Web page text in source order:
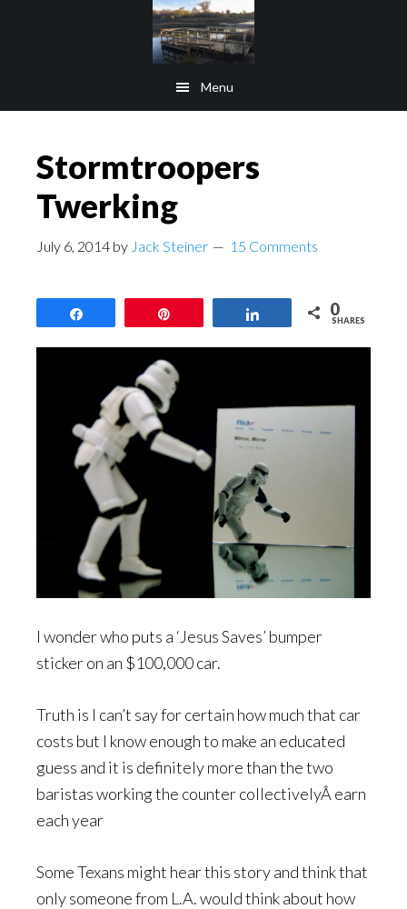
Menu
Stormtroopers
Twerking
July 6, 2014 by Jack Steiner 15 Comments
0
SHARES
I wonder who puts a ‘Jesus Saves’ bumper
sticker on an $100,000 car.
Truth is I can’t say for certain how much that car
costs but I know enough to make an educated
guess and it is definitely more than the two
baristas working the counter collectivelyÂ earn
each year
Some Texans might hear this story and think that
only someone from L.A. would think about how